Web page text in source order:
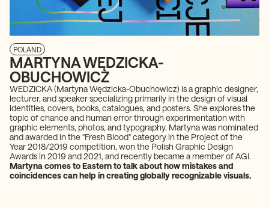
POLAND
MARTYNA WĘDZICKA-
OBUCHOWICZ
WEDZICKA (Martyna Wędzicka-Obuchowicz) is a graphic designer,
lecturer, and speaker specializing primarily in the design of visual
identities, covers, books, catalogues, and posters. She explores the
topic of chance and human error through experimentation with
graphic elements, photos, and typography. Martyna was nominated
and awarded in the "Fresh Blood" category in the Project of the
Year 2018/2019 competition, won the Polish Graphic Design
Awards in 2019 and 2021, and recently became a member of AGI.
Martyna comes to Eastern to talk about how mistakes and
coincidences can help in creating globally recognizable visuals.